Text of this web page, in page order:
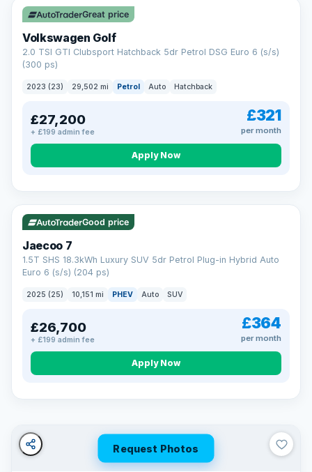
Great price
Volkswagen Golf
2.0 TSI GTI Clubsport Hatchback 5dr Petrol DSG Euro 6 (s/s)
(300 ps)
2023 (23) 29,502 mi Petrol Auto Hatchback
£27,200
+ £199 admin fee
£321
per month
Apply Now
VAT Q 56 mi range
Good price
Jaecoo 7
1.5T SHS 18.3kWh Luxury SUV 5dr Petrol Plug-in Hybrid Auto
Euro 6 (s/s) (204 ps)
2025 (25) 10,151 mi PHEV Auto SUV
£26,700
+ £199 admin fee
£364
per month
Apply Now
Turned down before?
Soft search — no impact on your score
All credit histories considered
Specialist lenders, not one bank
Request Photos